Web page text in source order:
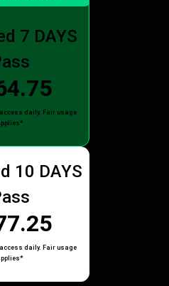
7 DAYS
daily. Fair usage
10 DAYS
daily. Fair usage